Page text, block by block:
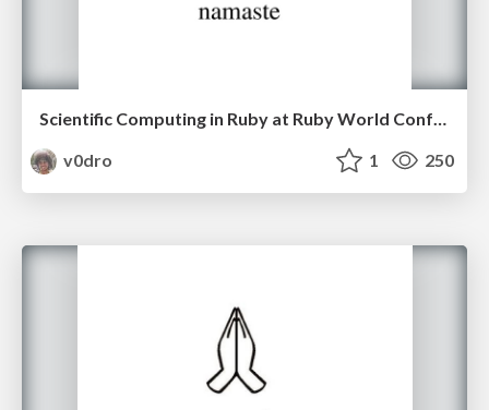
Scientific Computing in Ruby at Ruby World Conference 2016.
v0dro
1 250